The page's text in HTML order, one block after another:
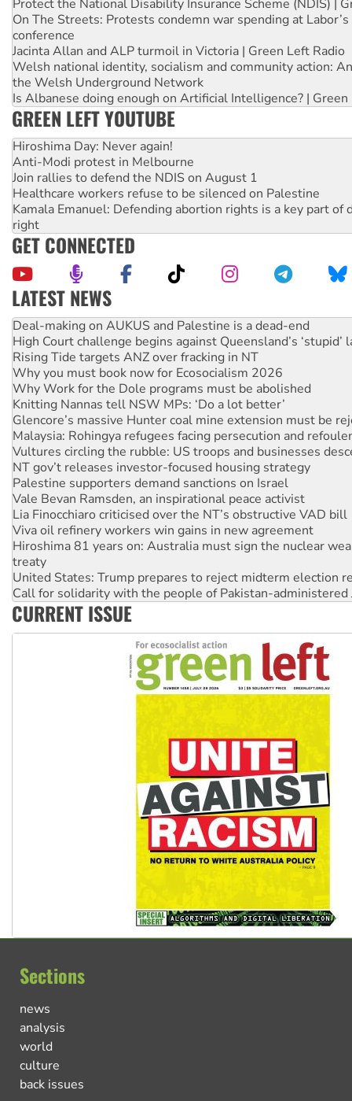
Protect the National Disability Insurance Scheme (NDIS) |
On The Streets: Protests condemn war spending at
conference
Jacinta Allan and ALP turmoil in Victoria | Green Left Radio
Welsh national identity, socialism and community action:
the Welsh Underground Network
Is Albanese doing enough on Artificial Intelligence? | Green
GREEN LEFT YOUTUBE
Hiroshima Day: Never again!
Anti-Modi protest in Melbourne
Join rallies to defend the NDIS on August 1
Healthcare workers refuse to be silenced on Palestine
Kamala Emanuel: Defending abortion rights is a key part of
right
GET CONNECTED
LATEST NEWS
High Court challenge begins against Queensland’s ‘stupid’
Rising Tide targets ANZ over fracking in NT
Why you must book now for Ecosocialism 2026
Why Work for the Dole programs must be abolished
Knitting Nannas tell NSW MPs: ‘Do a lot better’
Glencore’s massive Hunter coal mine extension must be
Malaysia: Rohingya refugees facing persecution and
Vultures circling the rubble: US troops and businesses
NT gov’t releases investor-focused housing strategy
Palestine supporters demand sanctions on Israel
Vale Bevan Ramsden, an inspirational peace activist
Lia Finocchiaro criticised over the NT’s obstructive VAD bill
Viva oil refinery workers win gains in new agreement
Hiroshima 81 years on: Australia must sign the nuclear
treaty
United States: Trump prepares to reject midterm election
Call for solidarity with the people of Pakistan-administered
On The Streets: Protect the NDIS protests and Hiroshima
Join student protests to say ‘No’ to Hanson
Australia Cuba Friendship Society marks July 26
Deal-making on AUKUS and Palestine is a dead-end
CURRENT ISSUE
Sections
news
analysis
world
culture
back issues